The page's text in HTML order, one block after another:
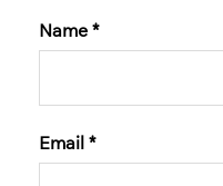
Name *
Email *